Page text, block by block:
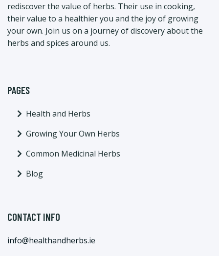
rediscover the value of herbs. Their use in cooking,
their value to a healthier you and the joy of growing
your own. Join us on a journey of discovery about the
herbs and spices around us.
PAGES
Health and Herbs
Growing Your Own Herbs
Common Medicinal Herbs
Blog
CONTACT INFO
info@healthandherbs.ie